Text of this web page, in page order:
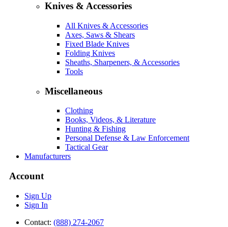
Knives & Accessories
All Knives & Accessories
Axes, Saws & Shears
Fixed Blade Knives
Folding Knives
Sheaths, Sharpeners, & Accessories
Tools
Miscellaneous
Clothing
Books, Videos, & Literature
Hunting & Fishing
Personal Defense & Law Enforcement
Tactical Gear
Manufacturers
Account
Sign Up
Sign In
Contact: (888) 274-2067